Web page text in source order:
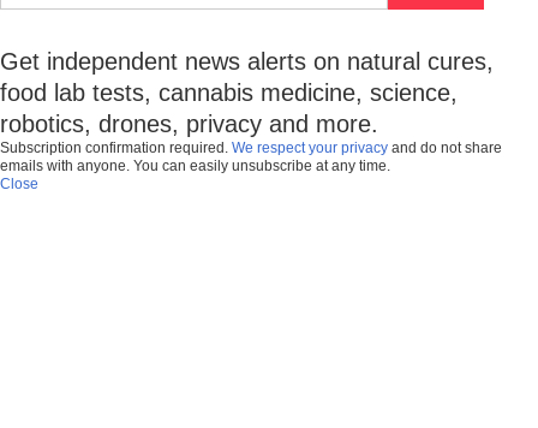
Get independent news alerts on natural cures,
food lab tests, cannabis medicine, science,
robotics, drones, privacy and more.
Subscription confirmation required. We respect your privacy and do not share
emails with anyone. You can easily unsubscribe at any time.
Close